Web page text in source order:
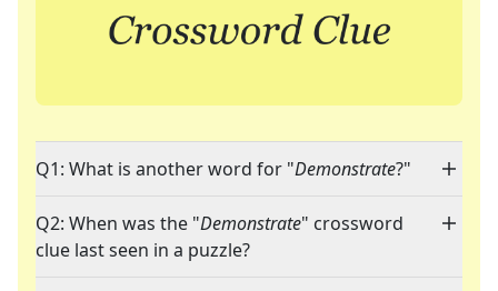
Q1: What is another word for "Demonstrate?"
Q2: When was the "Demonstrate" crossword
clue last seen in a puzzle?